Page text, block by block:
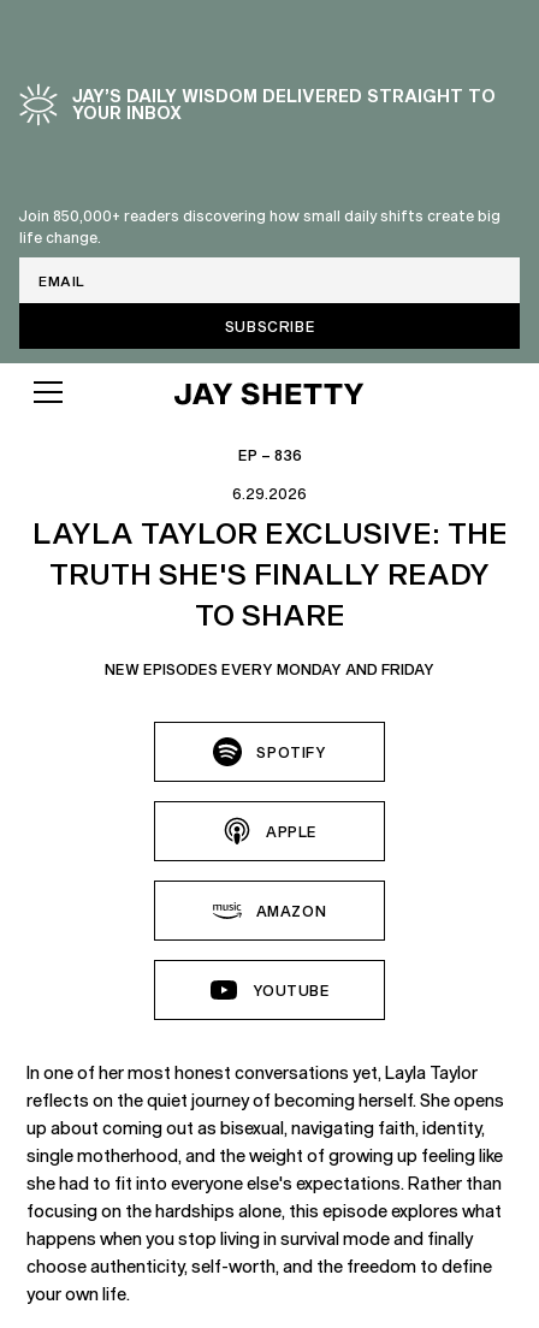
JAY’S DAILY WISDOM DELIVERED STRAIGHT TO
YOUR INBOX
Join 850,000+ readers discovering how small daily shifts create big
life change.
EP – 836
6.29.2026
LAYLA TAYLOR EXCLUSIVE: THE
TRUTH SHE'S FINALLY READY
TO SHARE
NEW EPISODES EVERY MONDAY AND FRIDAY
SPOTIFY
APPLE
AMAZON
YOUTUBE
In one of her most honest conversations yet, Layla Taylor
reflects on the quiet journey of becoming herself. She opens
up about coming out as bisexual, navigating faith, identity,
single motherhood, and the weight of growing up feeling like
she had to fit into everyone else's expectations. Rather than
focusing on the hardships alone, this episode explores what
happens when you stop living in survival mode and finally
choose authenticity, self-worth, and the freedom to define
your own life.